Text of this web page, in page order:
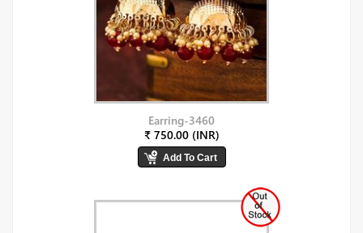
Earring-3460
₹ 750.00 (INR)